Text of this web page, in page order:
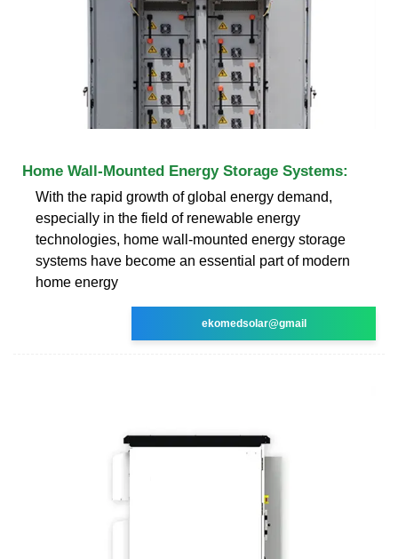
Home Wall-Mounted Energy Storage Systems:
With the rapid growth of global energy demand,
especially in the field of renewable energy
technologies, home wall-mounted energy storage
systems have become an essential part of modern
home energy
ekomedsolar@gmail